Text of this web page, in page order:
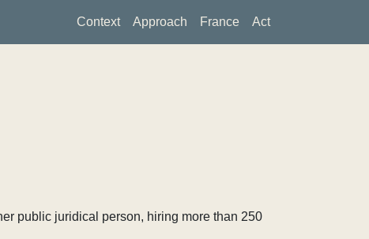
Context Approach France Act
public juridical person, hiring more than 250